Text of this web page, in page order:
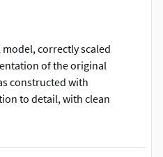
correctly scaled
of the original
constructed with
to detail, with clean
shots.Very Clean
to real-world
poly count.Colors can